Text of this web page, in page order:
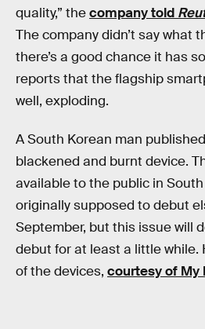
quality,” thecompany told
The company didn’t say what
there’s a good chance it has
reports that the flagship
well, exploding.
A South Korean man
blackened and burnt device.
available to the public in
originally supposed to debut
September, but this issue will
debut for at least a little while.
of the devices, courtesy of My